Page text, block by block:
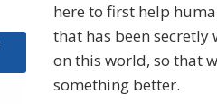
here to first help
that has been
on this world, so that
something better.